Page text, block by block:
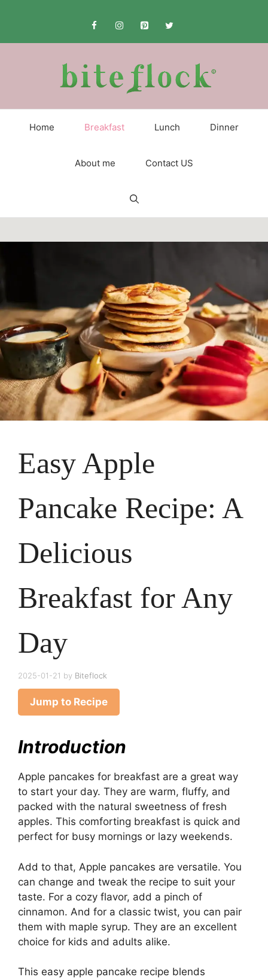
Home Breakfast Lunch Dinner
About me Contact US
Easy Apple
Pancake Recipe: A
Delicious
Breakfast for Any
Day
2025-01-21 by Biteflock
Jump to Recipe
Introduction
Apple pancakes for breakfast are a great way
to start your day. They are warm, fluffy, and
packed with the natural sweetness of fresh
apples. This comforting breakfast is quick and
perfect for busy mornings or lazy weekends.
Add to that, Apple pancakes are versatile. You
can change and tweak the recipe to suit your
taste. For a cozy flavor, add a pinch of
cinnamon. And for a classic twist, you can pair
them with maple syrup. They are an excellent
choice for kids and adults alike.
This easy apple pancake recipe blends